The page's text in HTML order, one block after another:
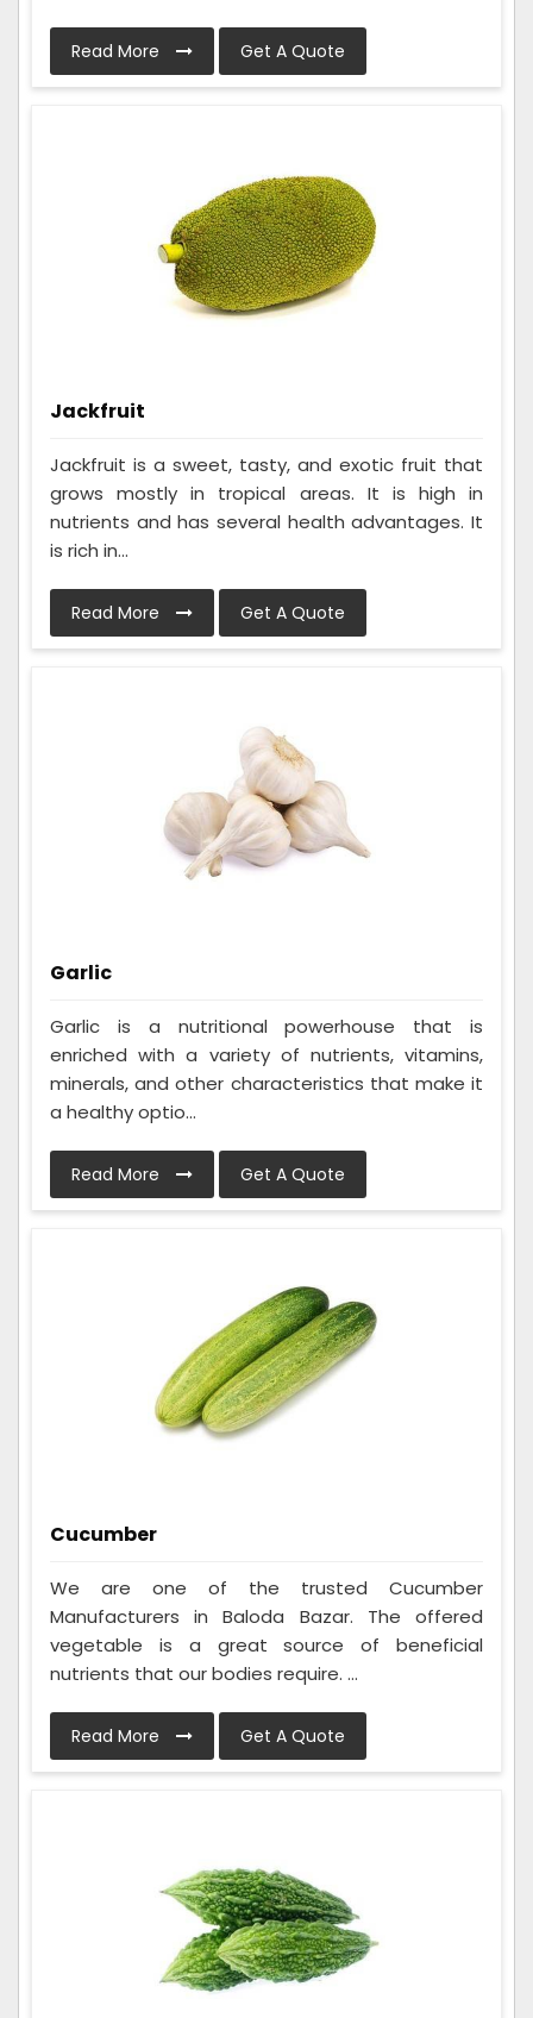
Read More Get A Quote
Jackfruit
Jackfruit is a sweet, tasty, and exotic fruit that
grows mostly in tropical areas. It is high in
nutrients and has several health advantages. It
is rich in...
Read More Get A Quote
Garlic
Garlic is a nutritional powerhouse that is
enriched with a variety of nutrients, vitamins,
minerals, and other characteristics that make it
a healthy optio...
Read More Get A Quote
Cucumber
We are one of the trusted Cucumber
Manufacturers in Baloda Bazar. The offered
vegetable is a great source of beneficial
nutrients that our bodies require. ...
Read More Get A Quote